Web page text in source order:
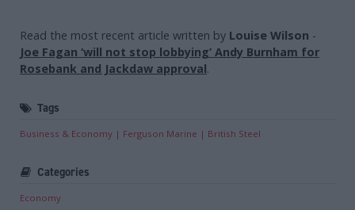
Read the most recent article written by Louise Wilson -
Joe Fagan ‘will not stop lobbying’ Andy Burnham for
Rosebank and Jackdaw approval.
Tags
Business & Economy Ferguson Marine British Steel
Categories
Economy